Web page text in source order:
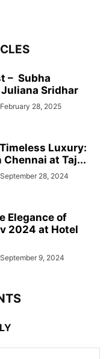
– Subha
Sridhar
February 28, 2025
Luxury:
Chennai at Taj...
September 28, 2024
Elegance of
2024 at Hotel
September 9, 2024